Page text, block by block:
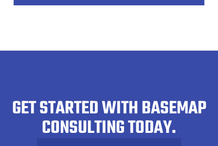
GET STARTED WITH BASEMAP
CONSULTING TODAY.